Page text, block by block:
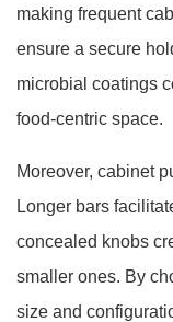
making frequent
ensure a secure
microbial coatings
food-centric space.
Moreover, cabinet
Longer bars
concealed knobs
smaller ones. By
size and